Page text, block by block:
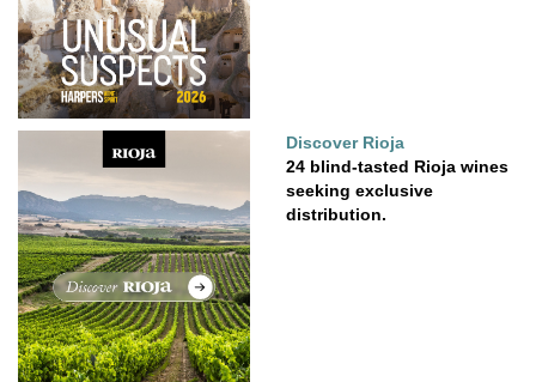
Discover Rioja
24 blind-tasted Rioja wines
seeking exclusive
distribution.